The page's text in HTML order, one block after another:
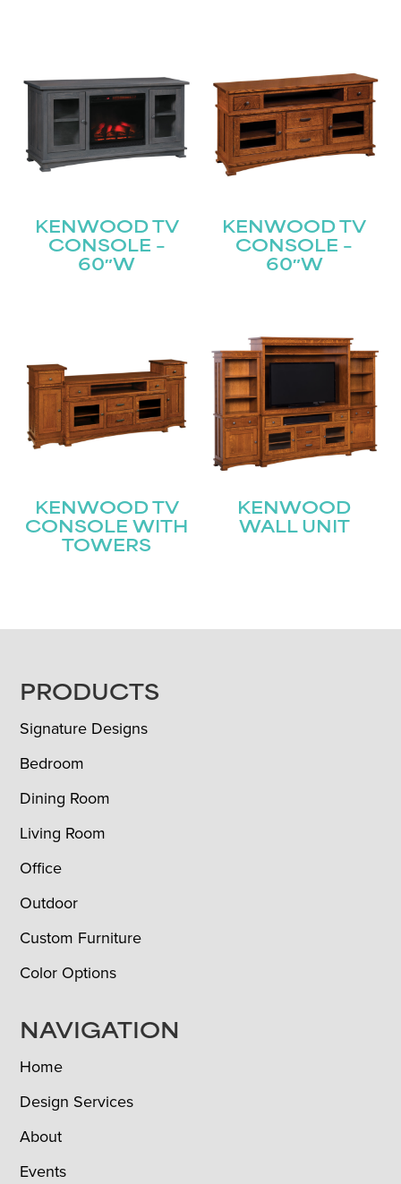
KENWOOD TV
CONSOLE –
60″W
KENWOOD TV
CONSOLE –
60″W
KENWOOD TV
CONSOLE WITH
TOWERS
KENWOOD
WALL UNIT
FOOTER
PRODUCTS
Signature Designs
Bedroom
Dining Room
Living Room
Office
Outdoor
Custom Furniture
Color Options
NAVIGATION
Home
Design Services
About
Events